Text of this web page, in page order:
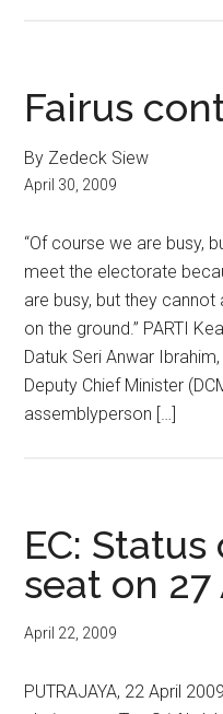
Fairus
By Zedeck Siew
April 30, 2009
“Of course we are busy,
meet the electorate
are busy, but they
on the ground.” PARTI
Datuk Seri Anwar
Deputy Chief Minister
assemblyperson […]
EC:
seat on
April 22, 2009
PUTRAJAYA, 22 April